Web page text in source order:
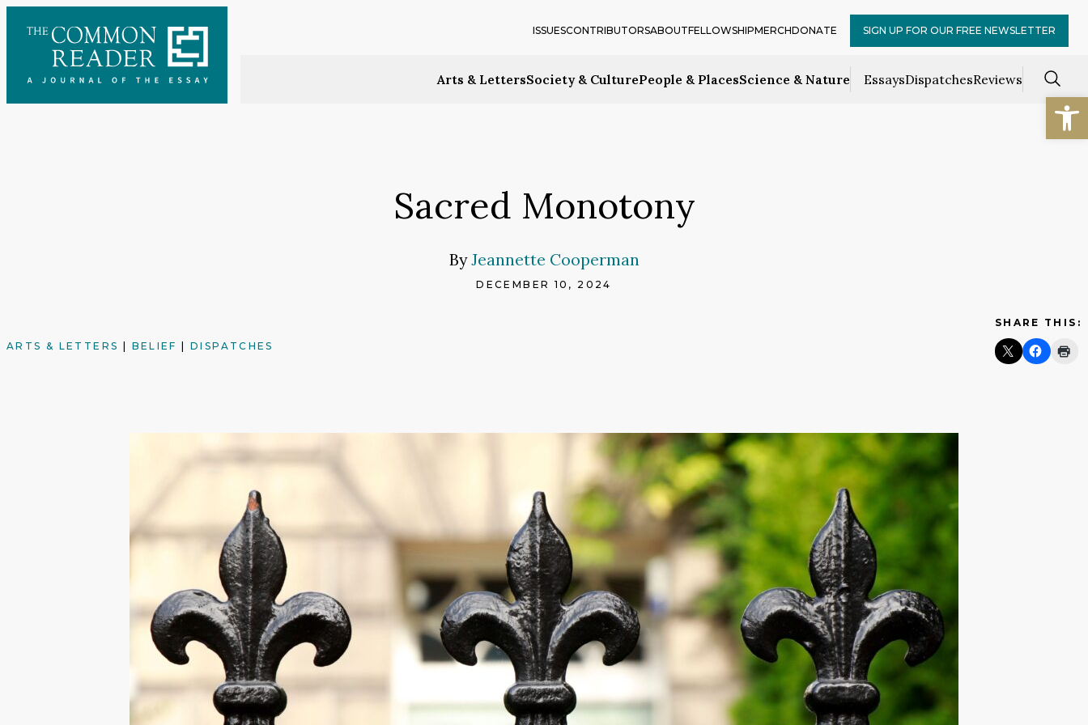
content
Arts & LettersSociety & CulturePeople & PlacesScience & Nature EssaysDispatchesReviews
ISSUESCONTRIBUTORSABOUTFELLOWSHIPMERCHDONATE SIGN UP FOR OUR FREE NEWSLETTER
Sacred Monotony
ByJeannette Cooperman
DECEMBER 10, 2024
ARTS & LETTERS BELIEF |DISPATCHES
SHARE THIS: